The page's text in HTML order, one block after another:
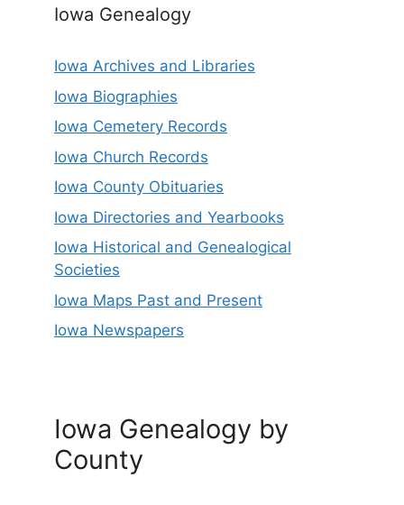
Iowa Genealogy
Iowa Archives and Libraries
Iowa Biographies
Iowa Cemetery Records
Iowa Church Records
Iowa County Obituaries
Iowa Directories and Yearbooks
Iowa Historical and Genealogical
Societies
Iowa Maps Past and Present
Iowa Newspapers
Iowa Genealogy by
County